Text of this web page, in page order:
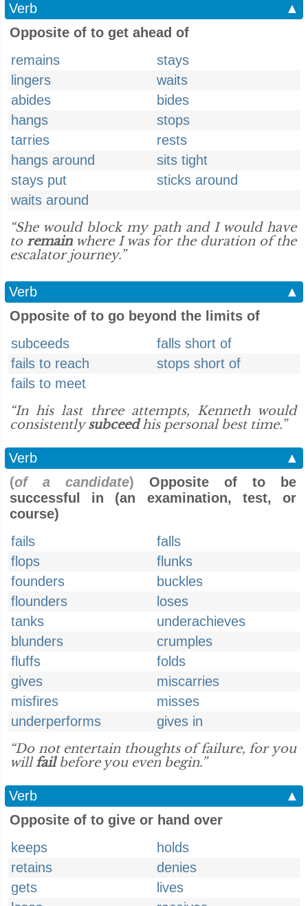
Verb
▲
Opposite of to get ahead of
remains
stays
lingers
waits
abides
bides
hangs
stops
tarries
rests
hangs around
sits tight
stays put
sticks around
waits around
“She would block my path and I would have
to remainwhere I was for the duration of the
escalator journey.”
Verb
▲
Opposite of to go beyond the limits of
subceeds
falls short of
fails to reach
stops short of
fails to meet
“In his last three attempts, Kenneth would
consistentlysubceedhis personal best time.”
Verb
▲
(of a candidate) Opposite of to be
successful in (an examination, test, or
course)
fails
falls
flops
flunks
founders
buckles
flounders
loses
tanks
underachieves
blunders
crumples
fluffs
folds
gives
miscarries
misfires
misses
underperforms
gives in
“Do not entertain thoughts of failure, for you
will failbefore you even begin.”
Verb
▲
Opposite of to give or hand over
keeps
holds
retains
denies
gets
lives